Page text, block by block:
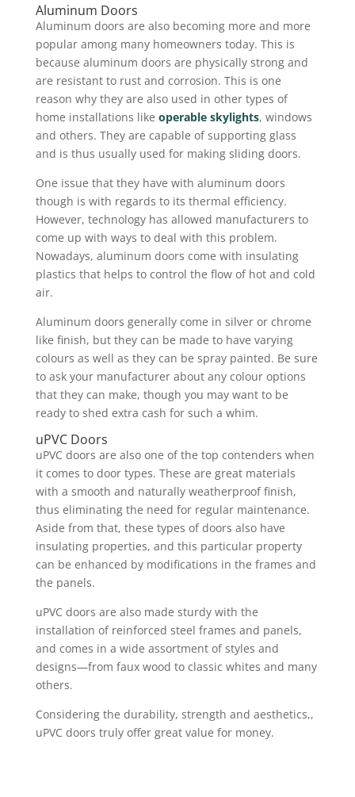
Aluminum Doors
Aluminum doors are also becoming more and more
popular among many homeowners today. This is
because aluminum doors are physically strong and
are resistant to rust and corrosion. This is one
reason why they are also used in other types of
home installations like operable skylights, windows
and others. They are capable of supporting glass
and is thus usually used for making sliding doors.
One issue that they have with aluminum doors
though is with regards to its thermal efficiency.
However, technology has allowed manufacturers to
come up with ways to deal with this problem.
Nowadays, aluminum doors come with insulating
plastics that helps to control the flow of hot and cold
air.
Aluminum doors generally come in silver or chrome
like finish, but they can be made to have varying
colours as well as they can be spray painted. Be sure
to ask your manufacturer about any colour options
that they can make, though you may want to be
ready to shed extra cash for such a whim.
uPVC Doors
uPVC doors are also one of the top contenders when
it comes to door types. These are great materials
with a smooth and naturally weatherproof finish,
thus eliminating the need for regular maintenance.
Aside from that, these types of doors also have
insulating properties, and this particular property
can be enhanced by modifications in the frames and
the panels.
uPVC doors are also made sturdy with the
installation of reinforced steel frames and panels,
and comes in a wide assortment of styles and
designs—from faux wood to classic whites and many
others.
Considering the durability, strength and aesthetics,,
uPVC doors truly offer great value for money.